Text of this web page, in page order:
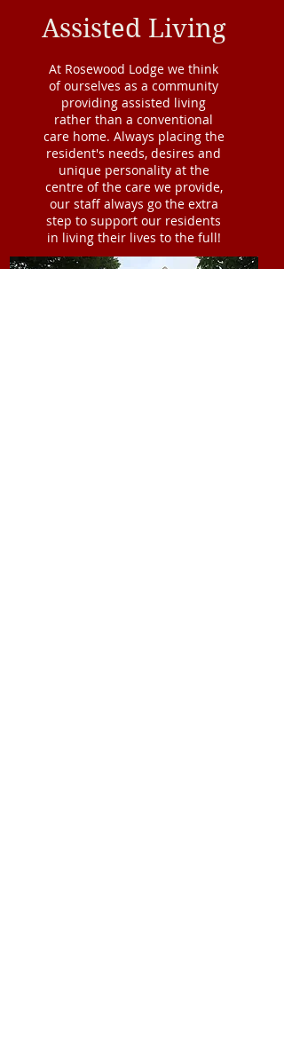
Assisted Living
At Rosewood Lodge we think
of ourselves as a community
providing assisted living
rather than a conventional
care home. Always placing the
resident's needs, desires and
unique personality at the
centre of the care we provide,
our staff always go the extra
step to support our residents
in living their lives to the full!